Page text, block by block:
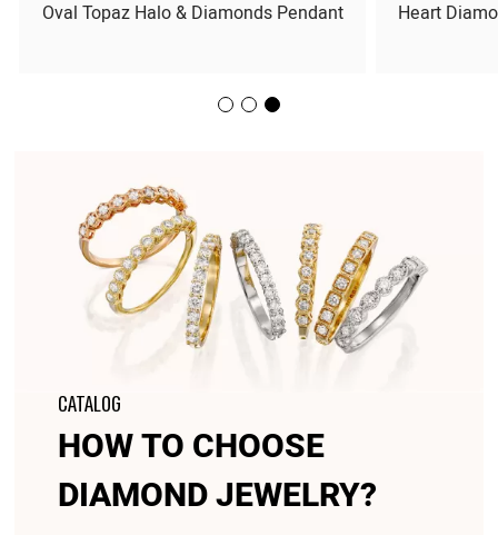
CATALOG
HOW TO CHOOSE
DIAMOND JEWELRY?
Heart
Oval Topaz Halo & Diamonds Pendant